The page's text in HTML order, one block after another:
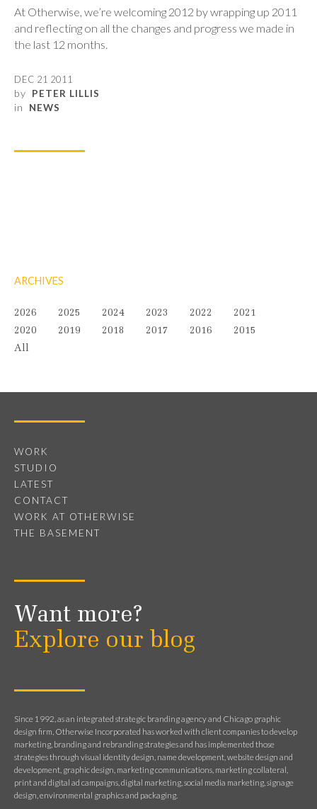
At Otherwise, we’re welcoming 2012 by wrapping up 2011
and reflecting on all the changes and progress we made in
the last 12 months.
DEC 21 2011
by PETER LILLIS
in NEWS
ARCHIVES
2026 2025 2024 2023 2022
2021
2020
2019 2018 2017 2016
2015
All
WORK
STUDIO
LATEST
CONTACT
WORK AT OTHERWISE
THE BASEMENT
Want more?
Explore our blog
Since 1992, as an integrated strategic branding agency and Chicago graphic
design firm, Otherwise Incorporated has worked with client companies to develop
marketing, branding and rebranding strategies and has implemented those
strategies through visual identity design, name development, website design and
development, graphic design, marketing communications, marketing collateral,
print and digital ad campaigns, digital marketing, social media marketing, signage
design, environmental graphics and packaging.